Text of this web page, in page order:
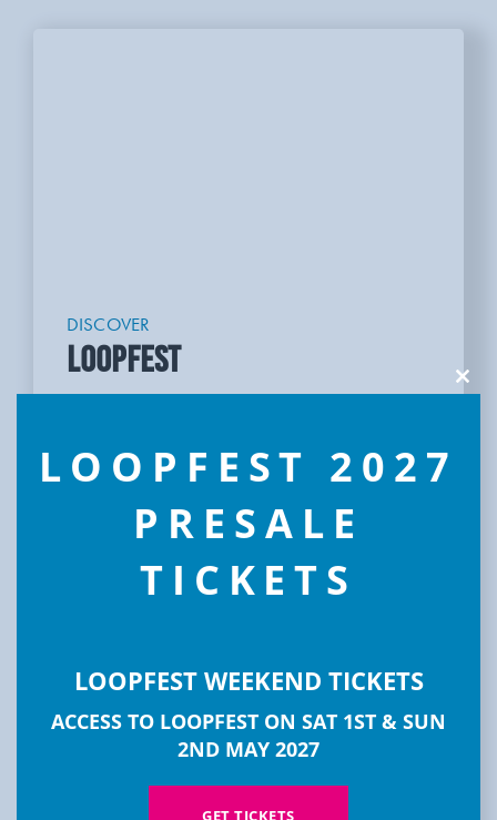
DISCOVER
LOOPFEST
LOOPFEST 2027
PRESALE
TICKETS
LOOPFEST WEEKEND TICKETS
ACCESS TO LOOPFEST ON SAT 1ST & SUN
2ND MAY 2027
GET TICKETS